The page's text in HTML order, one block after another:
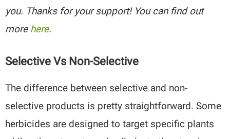
you. Thanks for your support! You can find out
more here.
Selective Vs Non-Selective
The difference between selective and non-
selective products is pretty straightforward. Some
herbicides are designed to target specific plants